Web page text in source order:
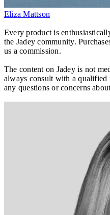
Eliza Mattson
Every product is
the Jadey community.
us a commission.
The content on Jadey is not
always consult with a
any questions or concerns